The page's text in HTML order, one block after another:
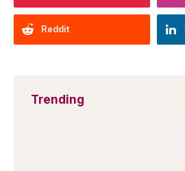
Reddit
Trending